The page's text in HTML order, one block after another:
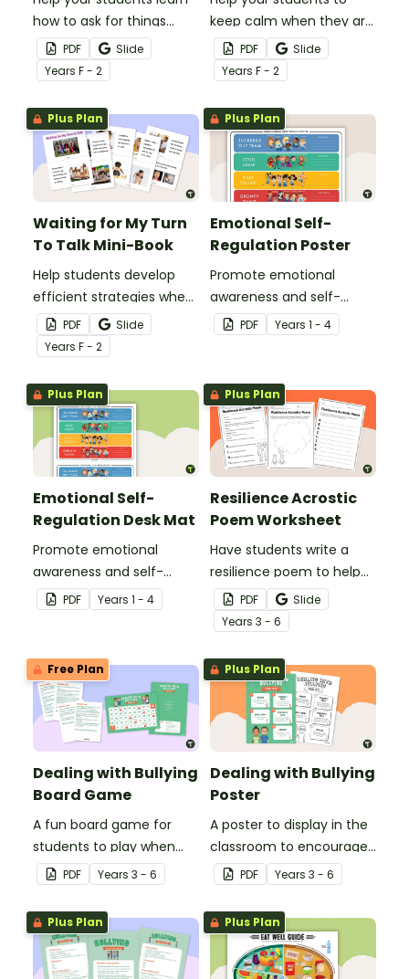
how to ask for things
politely with this social
story mini-book.
PDF
Slide
Years F - 2
keep calm when they are
experiencing heightened
emotions with this social
story mini-book.
PDF
Slide
Years F - 2
Plus Plan
Waiting for My Turn
To Talk Mini-Book
Help students develop
efficient strategies when
waiting for their turn to
talk with this social story
mini-book.
PDF
Slide
Years F - 2
Plus Plan
Emotional Self-
Regulation Poster
Promote emotional
awareness and self-
regulation in your
classroom with this
PDF Years 1 - 4
Plus Plan
Emotional Self-
Regulation Desk Mat
Promote emotional
awareness and self-
regulation in your
classroom with this desk-
PDF Years 1 - 4
Plus Plan
Resilience Acrostic
Poem Worksheet
Have students write a
resilience poem to help
them understand the
meaning of this crucial
social-emotional skill.
PDF
Slide
Years 3 - 6
Free Plan
Dealing with Bullying
Board Game
A fun board game for
students to play when
encouraging the use of
resilience strategies.
PDF Years 3 - 6
Plus Plan
Dealing with Bullying
Poster
A poster to display in the
classroom to encourage
students to use the five
Tool Kit resilience
strategies.
PDF Years 3 - 6
Plus Plan Plus Plan